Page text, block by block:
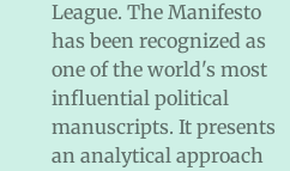
League. The Manifesto
has been recognized as
one of the world's most
influential political
manuscripts. It presents
an analytical approach